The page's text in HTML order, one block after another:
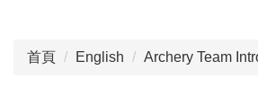
首頁 English Archery Team